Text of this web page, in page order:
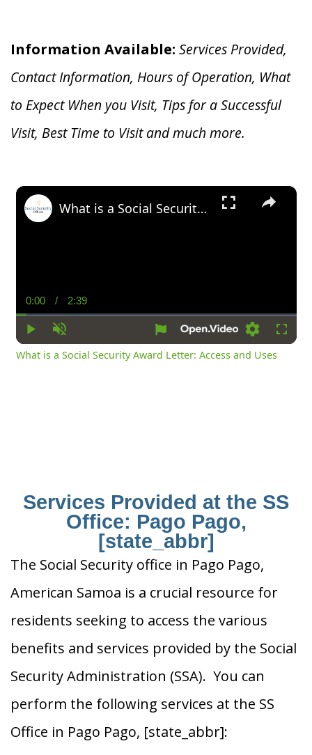
Information Available: Services Provided,
Contact Information, Hours of Operation, What
to Expect When you Visit, Tips for a Successful
Visit, Best Time to Visit and much more.
×
Play Unmute
Current
Time
0:00 / Duration
2:39
Settings
What is a Social Security Award Letter: Access and Uses
What is a Social Security Award Letter: Access and Uses
Services Provided at the SS
Office: Pago Pago,
[state_abbr]
The Social Security office in Pago Pago,
American Samoa is a crucial resource for
residents seeking to access the various
benefits and services provided by the Social
Security Administration (SSA). You can
perform the following services at the SS
Office in Pago Pago, [state_abbr]: